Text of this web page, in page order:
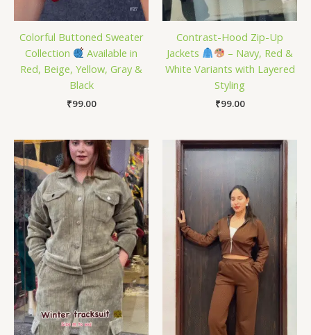
Colorful Buttoned Sweater
Collection
Available in
Red, Beige, Yellow, Gray &
Black
₹99.00
Contrast-Hood Zip-Up
Jackets
– Navy, Red &
White Variants with Layered
Styling
₹99.00